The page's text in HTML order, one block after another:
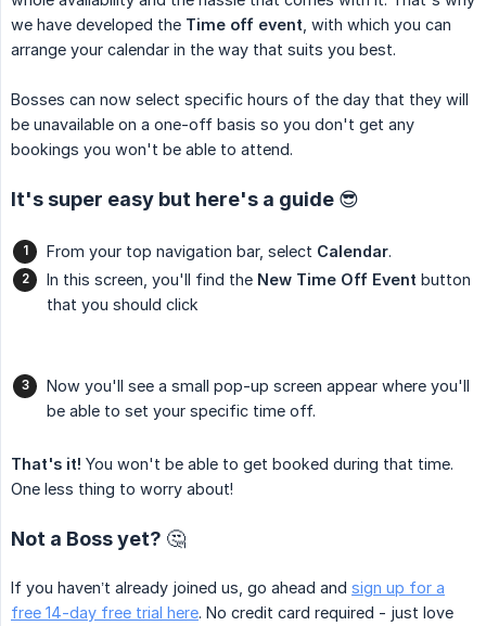
we have developed the Time off event , with which you can
arrange your calendar in the way that suits you best.
Bosses can now select specific hours of the day that they will
be unavailable on a one-off basis so you don't get any
bookings you won't be able to attend.
It's super easy but here's a guide 😎
From your top navigation bar, select Calendar.
In this screen, you'll find the New Time Off Event button
that you should click
Now you'll see a small pop-up screen appear where you'll
be able to set your specific time off.
That's it! You won't be able to get booked during that time.
One less thing to worry about!
Not a Boss yet? 🤔
If you haven’t already joined us, go ahead and sign up for a
free 14-day free trial here. No credit card required - just love